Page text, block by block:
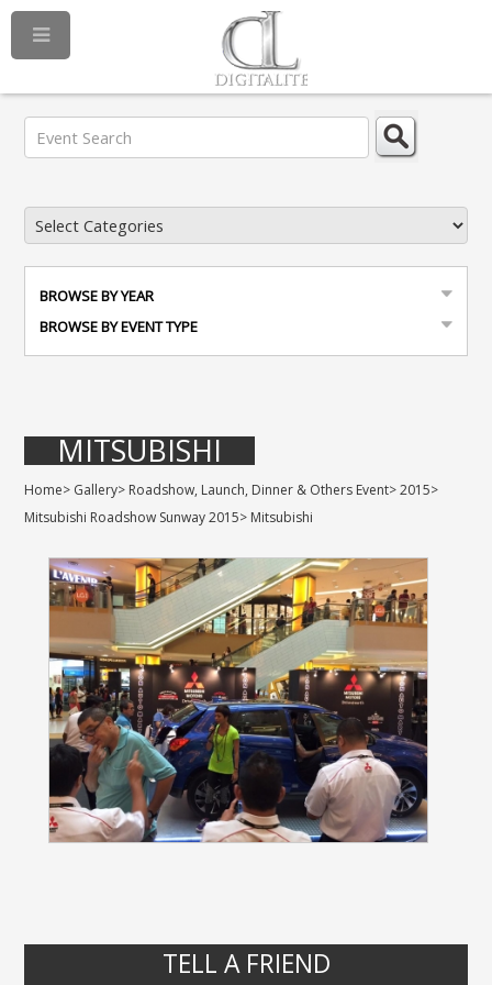
BROWSE BY YEAR
BROWSE BY EVENT TYPE
MITSUBISHI
Home> Gallery> Roadshow, Launch, Dinner & Others Event>2015>
Mitsubishi Roadshow Sunway 2015> Mitsubishi
TELL A FRIEND